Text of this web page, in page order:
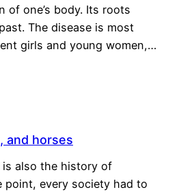
of one’s body. Its roots
The disease is most
girls and young women,…
and horses
also the history of
point, every society had to